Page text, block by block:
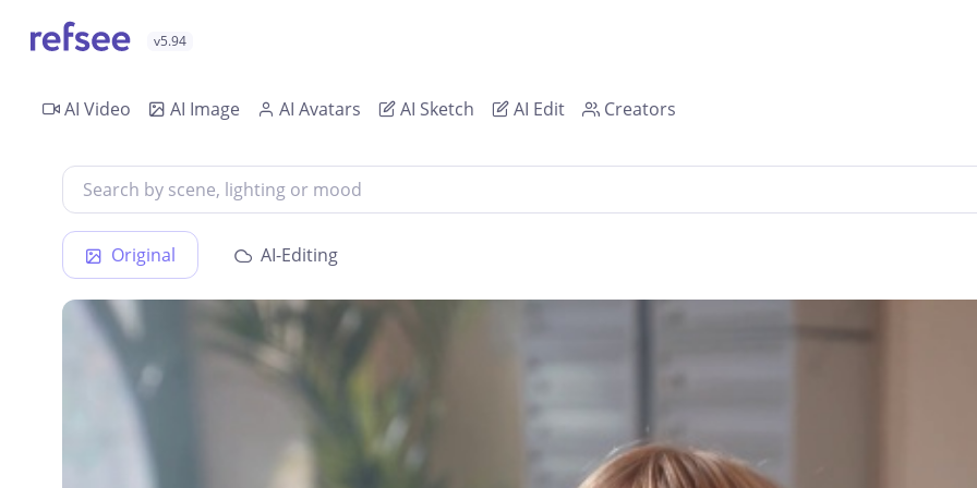
v5.94
AI Video AI Image AI Avatars AI Sketch AI Edit Creators
Original AI-Editing